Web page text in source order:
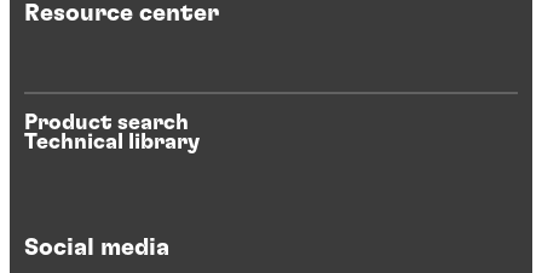
Resource center
Product search
Technical library
Social media